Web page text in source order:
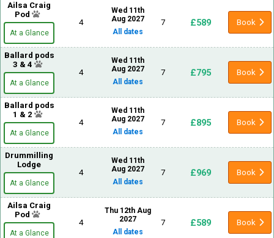
Ailsa Craig
Pod
At a Glance
4
Wed 11th
Aug 2027
All dates
7 £589 Book
Ballard pods
3 & 4
At a Glance
4
Wed 11th
Aug 2027
All dates
7 £795 Book
Ballard pods
1 & 2
At a Glance
4
Wed 11th
Aug 2027
All dates
7 £895 Book
Drummilling
Lodge
At a Glance
4
Wed 11th
Aug 2027
All dates
7 £969 Book
Ailsa Craig
Pod
At a Glance
4
Thu 12th Aug
2027
All dates
7 £589 Book